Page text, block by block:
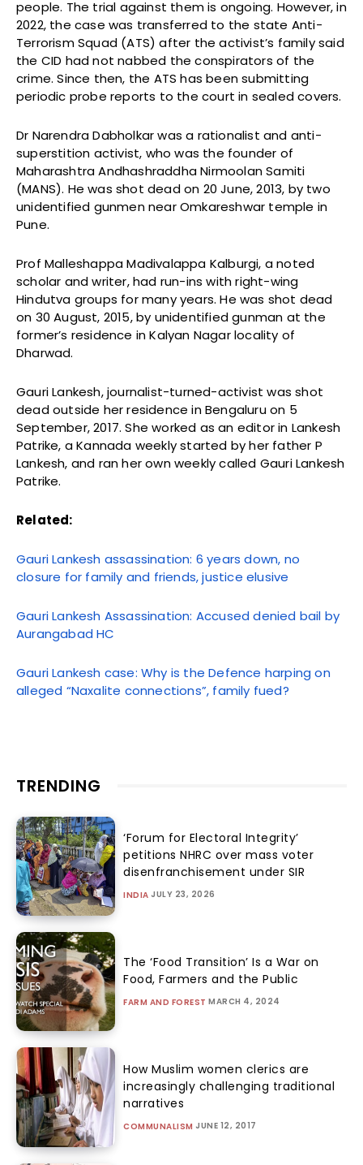
people. The trial against them is ongoing. However, in
2022, the case was transferred to the state Anti-
Terrorism Squad (ATS) after the activist’s family said
the CID had not nabbed the conspirators of the
crime. Since then, the ATS has been submitting
periodic probe reports to the court in sealed covers.
Dr Narendra Dabholkar was a rationalist and anti-
superstition activist, who was the founder of
Maharashtra Andhashraddha Nirmoolan Samiti
(MANS). He was shot dead on 20 June, 2013, by two
unidentified gunmen near Omkareshwar temple in
Pune.
Prof Malleshappa Madivalappa Kalburgi, a noted
scholar and writer, had run-ins with right-wing
Hindutva groups for many years. He was shot dead
on 30 August, 2015, by unidentified gunman at the
former’s residence in Kalyan Nagar locality of
Dharwad.
Gauri Lankesh, journalist-turned-activist was shot
dead outside her residence in Bengaluru on 5
September, 2017. She worked as an editor in Lankesh
Patrike, a Kannada weekly started by her father P
Lankesh, and ran her own weekly called Gauri Lankesh
Patrike.
Related:
Gauri Lankesh assassination: 6 years down, no
closure for family and friends, justice elusive
Gauri Lankesh Assassination: Accused denied bail by
Aurangabad HC
Gauri Lankesh case: Why is the Defence harping on
alleged “Naxalite connections”, family fued?
TRENDING
‘Forum for Electoral Integrity’
petitions NHRC over mass voter
disenfranchisement under SIR
INDIA JULY 23, 2026
The ‘Food Transition’ Is a War on
Food, Farmers and the Public
FARM AND FOREST MARCH 4, 2024
How Muslim women clerics are
increasingly challenging traditional
narratives
COMMUNALISM JUNE 12, 2017